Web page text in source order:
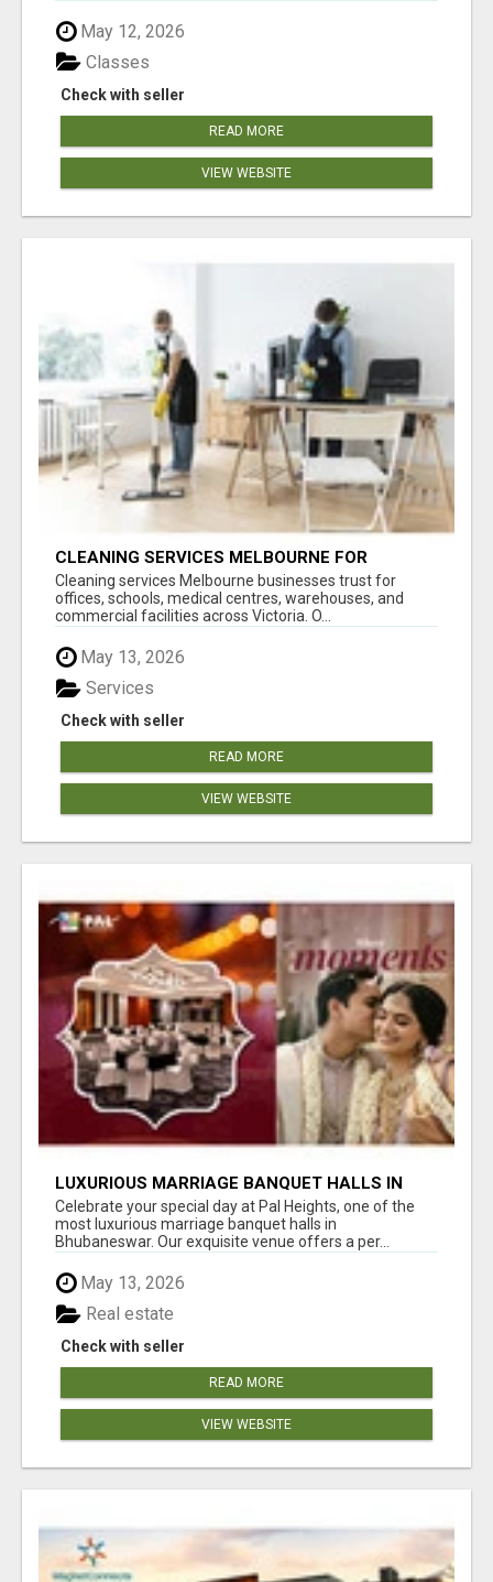
May 12, 2026
Check with seller
Classes
READ MORE
VIEW WEBSITE
CLEANING SERVICES MELBOURNE FOR
COMMERCIAL SPACES
Cleaning services Melbourne businesses trust for
offices, schools, medical centres, warehouses, and
commercial facilities across Victoria. O...
May 13, 2026
Check with seller
Services
READ MORE
VIEW WEBSITE
LUXURIOUS MARRIAGE BANQUET HALLS IN
BHUBANESWAR
Celebrate your special day at Pal Heights, one of the
most luxurious marriage banquet halls in
Bhubaneswar. Our exquisite venue offers a per...
May 13, 2026
Check with seller
Real estate
READ MORE
VIEW WEBSITE